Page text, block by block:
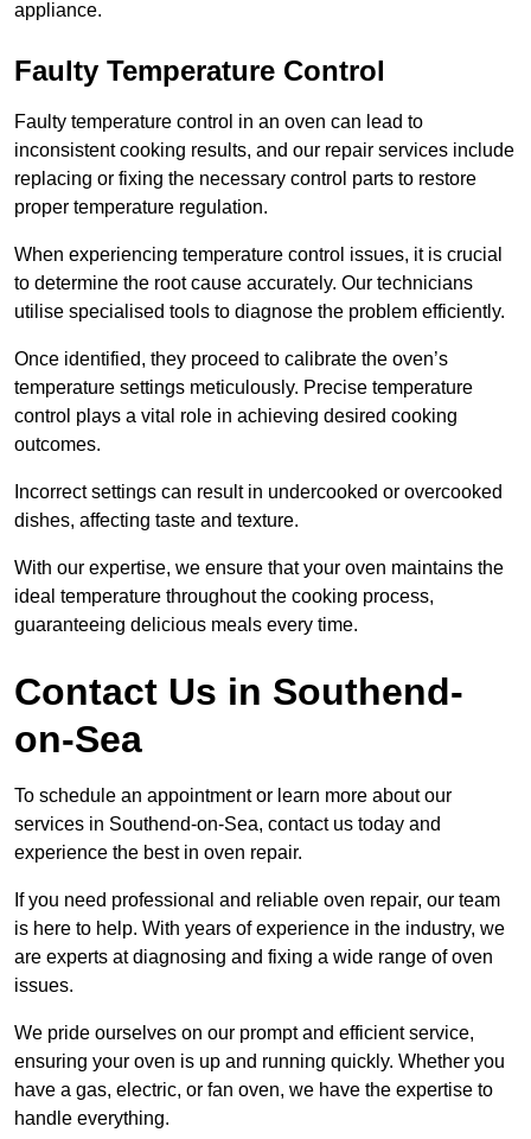
appliance.
Faulty Temperature Control
Faulty temperature control in an oven can lead to
inconsistent cooking results, and our repair services include
replacing or fixing the necessary control parts to restore
proper temperature regulation.
When experiencing temperature control issues, it is crucial
to determine the root cause accurately. Our technicians
utilise specialised tools to diagnose the problem efficiently.
Once identified, they proceed to calibrate the oven’s
temperature settings meticulously. Precise temperature
control plays a vital role in achieving desired cooking
outcomes.
Incorrect settings can result in undercooked or overcooked
dishes, affecting taste and texture.
With our expertise, we ensure that your oven maintains the
ideal temperature throughout the cooking process,
guaranteeing delicious meals every time.
Contact Us in Southend-
on-Sea
To schedule an appointment or learn more about our
services in Southend-on-Sea, contact us today and
experience the best in oven repair.
If you need professional and reliable oven repair, our team
is here to help. With years of experience in the industry, we
are experts at diagnosing and fixing a wide range of oven
issues.
We pride ourselves on our prompt and efficient service,
ensuring your oven is up and running quickly. Whether you
have a gas, electric, or fan oven, we have the expertise to
handle everything.